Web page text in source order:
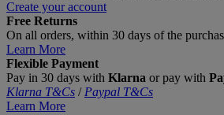
Create your account
Free Returns
On all orders, within 30 days of the
Learn More
Flexible Payment
Pay in 30 days with Klarna or pay with
Klarna T&Cs / Paypal T&Cs
Learn More